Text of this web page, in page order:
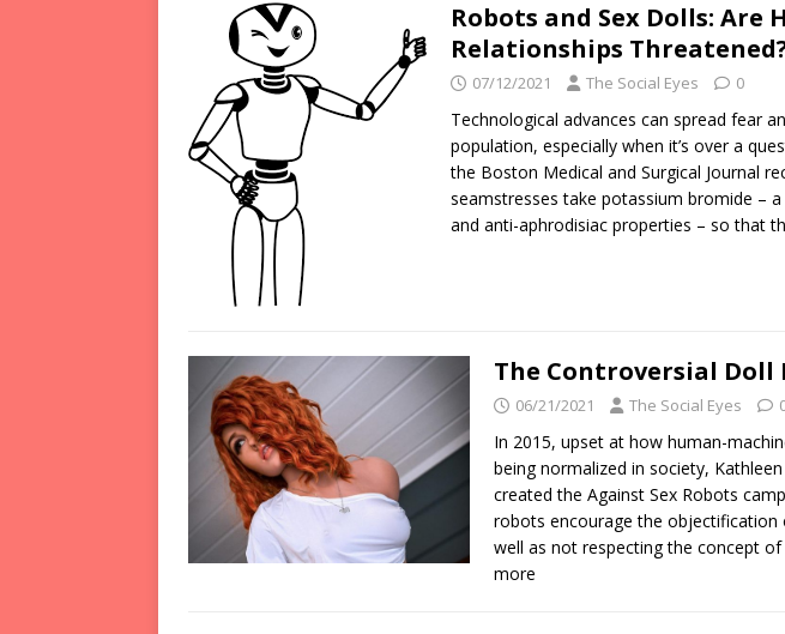
Robots and Sex Dolls: Are
Relationships
07/12/2021 The Social Eyes 0
Technological advances can spread fear
population, especially when it’s over a
the Boston Medical and Surgical Journal
seamstresses take potassium bromide –
and anti-aphrodisiac properties – so that
The Controversial Doll
06/21/2021 The Social Eyes
In 2015, upset at how human-
being normalized in society,
created the Against Sex Robots
robots encourage the objectification
well as not respecting the concept
more